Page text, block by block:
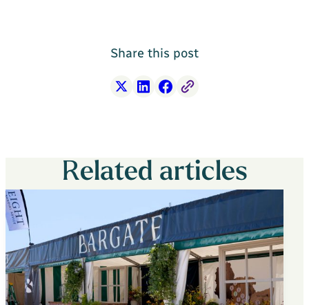
Share this post
Related articles